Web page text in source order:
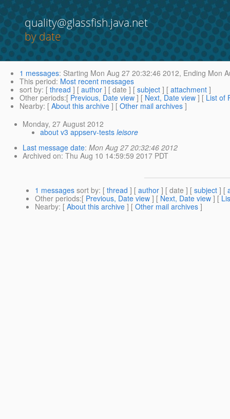
quality@glassfish.java.net
by date
1 messages: Starting Mon Aug 27 20:32:46 2012, Ending Mon
This period: Most recent messages
sort by: [ thread ] [ author ] [ date ] [ subject ] [ attachment ]
Other periods:[ Previous, Date view ] [ Next, Date view ] [ List of
Nearby: [ About this archive ] [ Other mail archives ]
Monday, 27 August 2012
about v3 appserv-tests leisore
Last message date:Mon Aug 27 20:32:46 2012
Archived on: Thu Aug 10 14:59:59 2017 PDT
1 messages sort by: [ thread ] [ author ] [ date ] [ subject ] [
Other periods:[ Previous, Date view ] [ Next, Date view ] [
Nearby: [ About this archive ] [ Other mail archives ]